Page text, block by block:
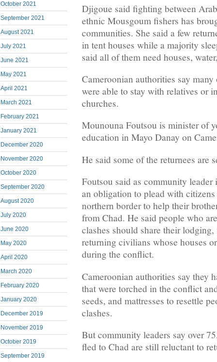
October 2021
September 2021
August 2021
July 2021
June 2021
May 2021
April 2021
March 2021
February 2021
January 2021
December 2020
November 2020
October 2020
September 2020
August 2020
July 2020
June 2020
May 2020
April 2020
March 2020
February 2020
January 2020
December 2019
November 2019
October 2019
September 2019
Djigoue said fighting between
ethnic Mousgoum fishers has
communities. She said a few
in tent houses while a majority
said all of them need houses,
Cameroonian authorities say
were able to stay with relatives or
churches.
Mounouna Foutsou is minister of
education in Mayo Danay on
He said some of the returnees are
Foutsou said as community leader
an obligation to plead with
northern border to help their
from Chad. He said people who
clashes should share their
returning civilians whose houses
during the conflict.
Cameroonian authorities say they
that were torched in the conflict
seeds, and mattresses to resettle
clashes.
But community leaders say over
fled to Chad are still reluctant to